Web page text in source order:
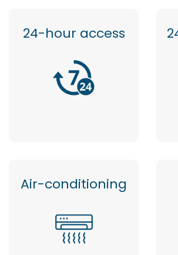
24-hour access
Air-conditioning